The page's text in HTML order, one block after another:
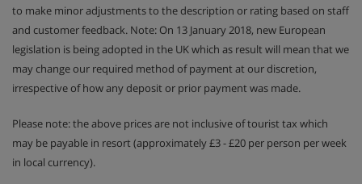
to make minor adjustments to the description or rating based on staff
and customer feedback. Note: On 13 January 2018, new European
legislation is being adopted in the UK which as result will mean that we
may change our required method of payment at our discretion,
irrespective of how any deposit or prior payment was made.
Please note: the above prices are not inclusive of tourist tax which
may be payable in resort (approximately £3 - £20 per person per week
in local currency).